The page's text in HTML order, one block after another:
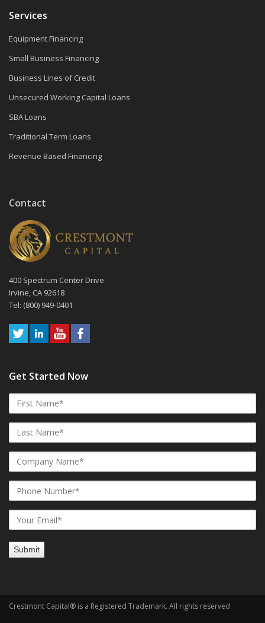
Services
Equipment Financing
Small Business Financing
Business Lines of Credit
Unsecured Working Capital Loans
SBA Loans
Traditional Term Loans
Revenue Based Financing
Contact
400 Spectrum Center Drive
Irvine, CA 92618
Tel: (800) 949-0401
Get Started Now
Crestmont Capital® is a Registered Trademark. All rights reserved